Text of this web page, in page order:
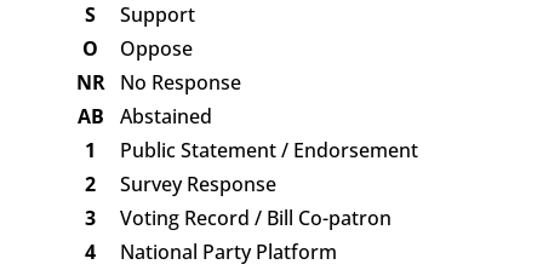
S
Support
O
Oppose
NR
No Response
AB
Abstained
1
Public Statement / Endorsement
2
Survey Response
3
Voting Record / Bill Co-patron
4
National Party Platform